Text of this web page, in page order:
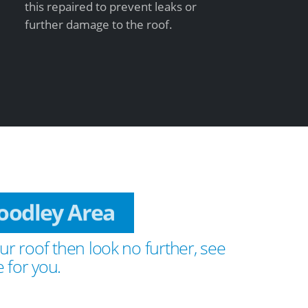
this repaired to prevent leaks or
further damage to the roof.
Area
roof then look no further, see
for you.